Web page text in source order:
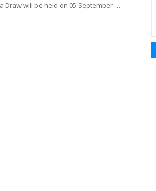
Draw will be held on 05 September …